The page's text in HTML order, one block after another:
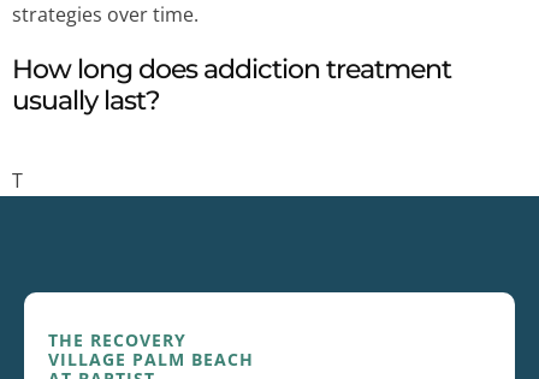
strategies over time.
How long does addiction treatment
usually last?
T
THE RECOVERY
VILLAGE PALM BEACH